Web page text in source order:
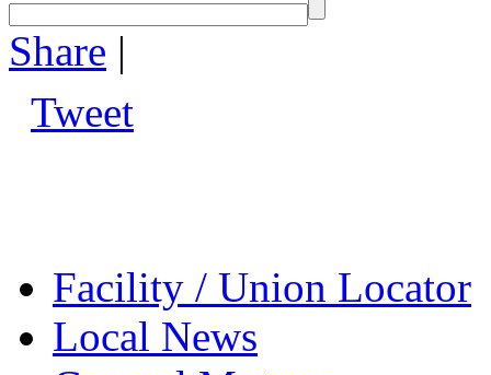
Share |
Tweet
Facility / Union Locator
Local News